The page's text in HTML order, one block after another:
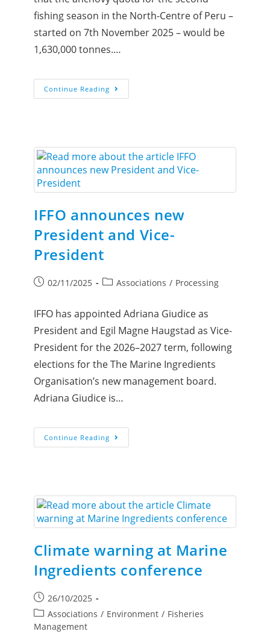
fishing season in the North-Centre of Peru –
started on 7th November 2025 – would be
1,630,000 tonnes.…
Continue Reading
IFFO announces new
President and Vice-
President
02/11/2025 Associations / Processing
IFFO has appointed Adriana Giudice as
President and Egil Magne Haugstad as Vice-
President for the 2026–2027 term, following
elections for the The Marine Ingredients
Organisation’s new management board.
Adriana Giudice is…
Continue Reading
Climate warning at Marine
Ingredients conference
26/10/2025
Associations / Environment / Fisheries
Management